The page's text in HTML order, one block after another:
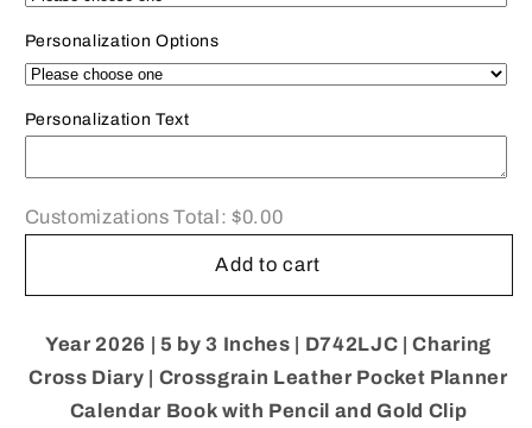
|
Crossgrain
Leather
Calendar
Book
Week
|
Pencil
w/
Gold
Clasp
|
Crossgrain
Leather
Calendar
Book
Week
Opening
|
Pencil
w/
Gold
Clasp
Personalization Options
Personalization Text
Customizations Total:$0.00
Add to cart
Year 2026 |5 by 3 Inches | D742LJC | Charing
Cross Diary | Crossgrain Leather Pocket Planner
Calendar Book with Pencil and Gold Clip